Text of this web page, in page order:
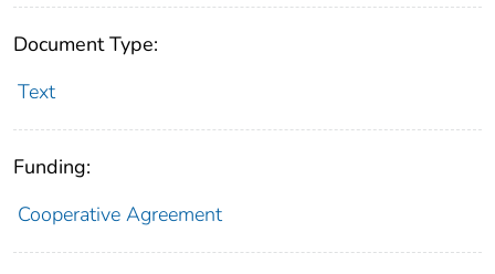
Document Type:
Text
Funding:
Cooperative Agreement